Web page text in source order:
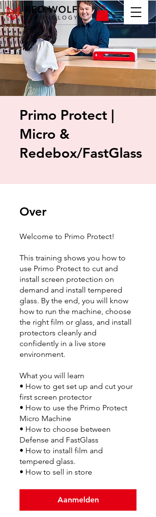
Primo Protect |
Micro &
Redebox/FastGlass
Over
Welcome to Primo Protect!
This training shows you how to
use Primo Protect to cut and
install screen protection on
demand and install tempered
glass. By the end, you will know
how to run the machine, choose
the right film or glass, and install
protectors cleanly and
confidently in a live store
environment.
What you will learn
• How to get set up and cut your
first screen protector
• How to use the Primo Protect
Micro Machine
• How to choose between
Defense and FastGlass
• How to install film and
tempered glass.
• How to sell in store
Aanmelden